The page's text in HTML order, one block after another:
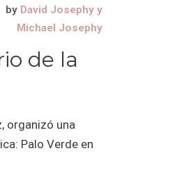
by David Josephy y
Michael Josephy
de la
organizó una
Palo Verde en